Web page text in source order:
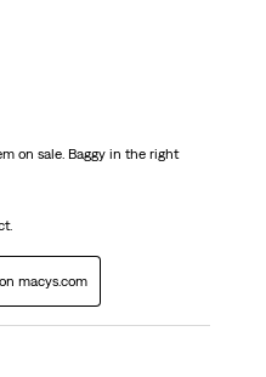
on sale. Baggy in the right
macys.com